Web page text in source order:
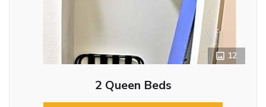
12
2 Queen Beds